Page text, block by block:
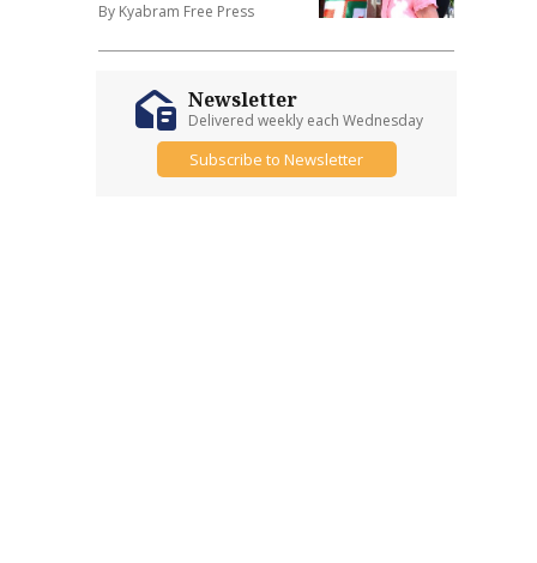
By Kyabram Free Press
Newsletter
Delivered weekly each Wednesday
Subscribe to Newsletter